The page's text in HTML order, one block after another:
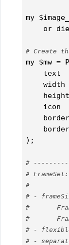
my
or
# Create
my $mw =
text
width
icon
);
#
#
#
# -
#
#
# -
# -